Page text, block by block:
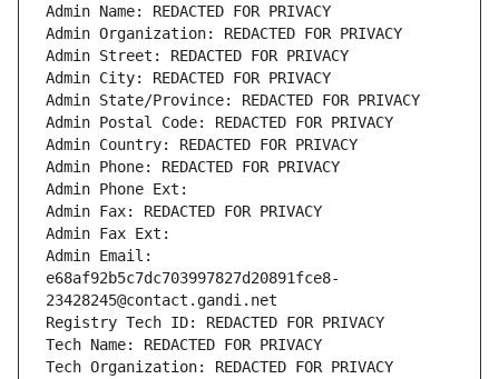
Admin Name: REDACTED FOR PRIVACY
Admin Organization: REDACTED FOR PRIVACY
Admin Street: REDACTED FOR PRIVACY
Admin City: REDACTED FOR PRIVACY
Admin State/Province: REDACTED FOR PRIVACY
Admin Postal Code: REDACTED FOR PRIVACY
Admin Country: REDACTED FOR PRIVACY
Admin Phone: REDACTED FOR PRIVACY
Admin Phone Ext:
Admin Fax: REDACTED FOR PRIVACY
Admin Fax Ext:
Admin Email:
e68af92b5c7dc703997827d20891fce8-
23428245@contact.gandi.net
Registry Tech ID: REDACTED FOR PRIVACY
Tech Name: REDACTED FOR PRIVACY
Tech Organization: REDACTED FOR PRIVACY